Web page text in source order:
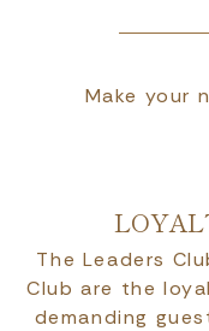
Make your
The Leaders
Club are the
demanding